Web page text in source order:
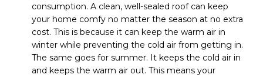
consumption. A clean, well-sealed roof can keep
your home comfy no matter the season at no extra
cost. This is because it can keep the warm air in
winter while preventing the cold air from getting in.
The same goes for summer. It keeps the cold air in
and keeps the warm air out. This means your